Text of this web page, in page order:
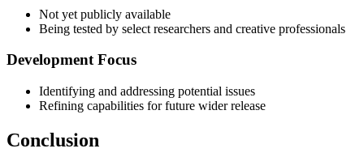
Not yet publicly available
Being tested by select researchers and creative professionals
Development Focus
Identifying and addressing potential issues
Refining capabilities for future wider release
Conclusion